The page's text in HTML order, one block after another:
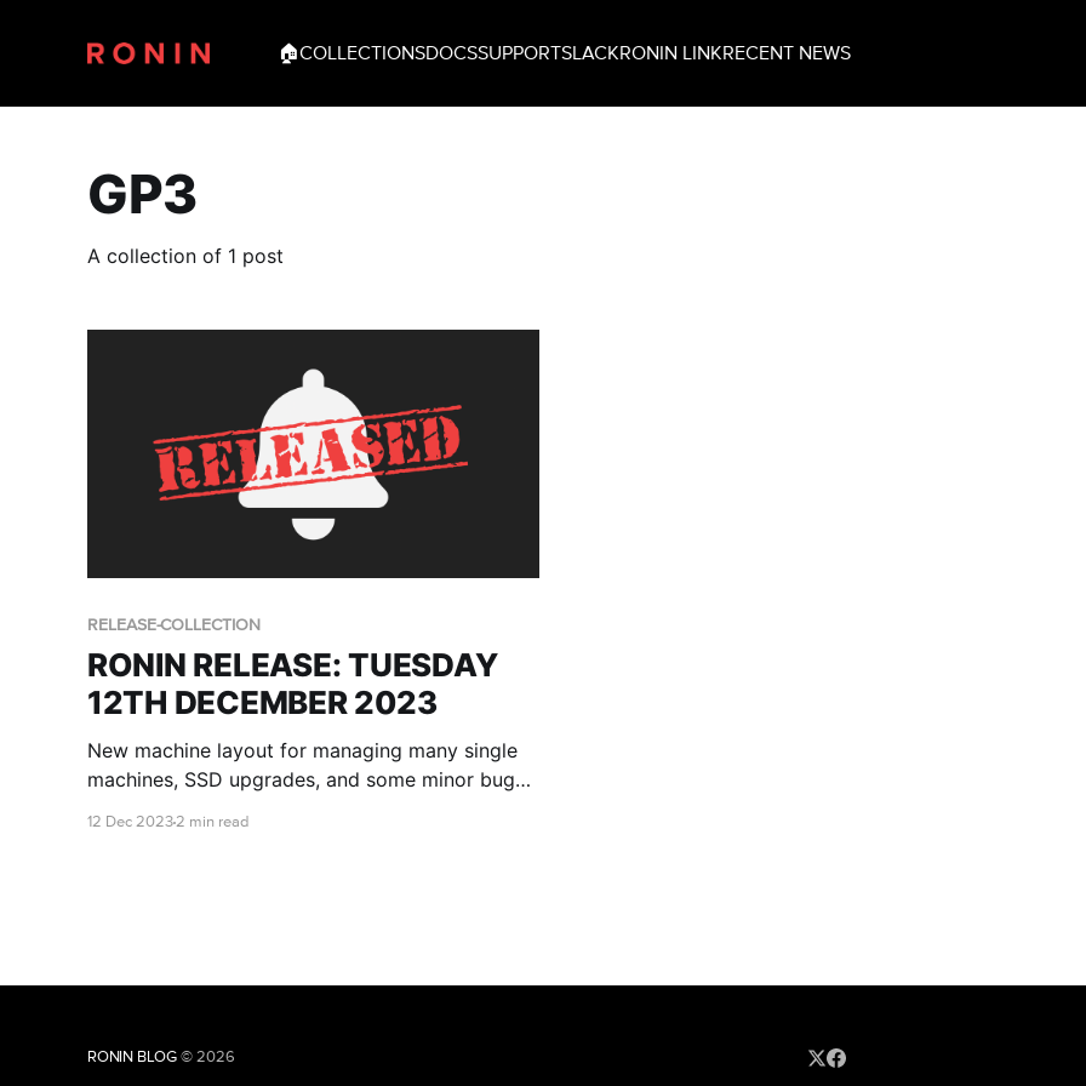
🏠COLLECTIONSDOCSSUPPORTSLACKRONIN LINKRECENT NEWS
GP3
A collection of 1 post
RELEASE-COLLECTION
RONIN RELEASE: TUESDAY
12TH DECEMBER 2023
New machine layout for managing many single
machines, SSD upgrades, and some minor bug
12 Dec 20232 min read
RONIN BLOG © 2026